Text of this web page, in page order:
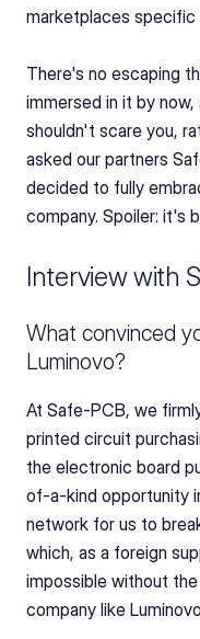
marketplaces
There's no escaping
immersed in it by
shouldn't scare you,
asked our partners
decided to fully
company. Spoiler: it's
Interview with
What convinced
Luminovo?
At Safe-PCB, we
printed circuit
the electronic board
of-a-kind opportunity
network for us to
which, as a foreign
impossible without
company like